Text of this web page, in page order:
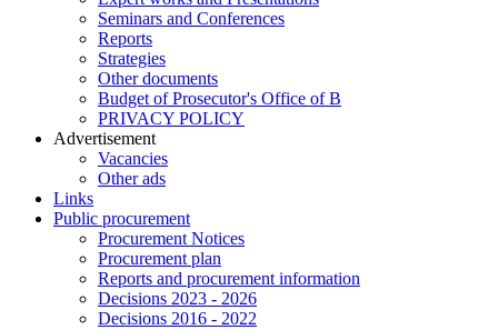
Seminars and Conferences
Reports
Strategies
Other documents
Budget of Prosecutor's Office of B
PRIVACY POLICY
Аdvertisement
Vacancies
Other ads
Links
Public procurement
Procurement Notices
Procurement plan
Reports and procurement information
Decisions 2023 - 2026
Decisions 2016 - 2022